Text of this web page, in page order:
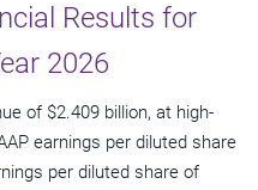
Results for
2026
of $2.409 billion, at high-
earnings per diluted share
per diluted share of